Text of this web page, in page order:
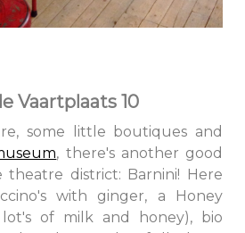
Vaartplaats 10
some little boutiques and
, there's another good
theatre district: Barnini! Here
with ginger, a Honey
of milk and honey), bio